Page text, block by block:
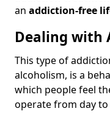
an addiction-free
Dealing with
This type of
alcoholism, is a
which people feel
operate from day to